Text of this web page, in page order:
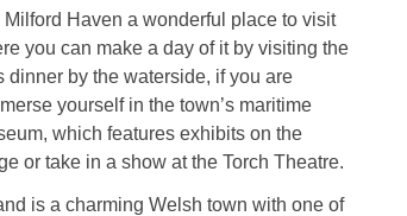
Haven a wonderful place to visit
you can make a day of it by visiting the
by the waterside, if you are
yourself in the town’s maritime
which features exhibits on the
or take in a show at the Torch Theatre.
is a charming Welsh town with one of